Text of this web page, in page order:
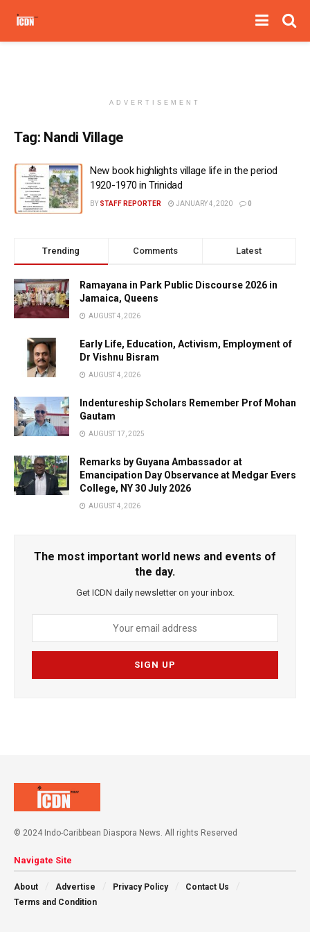
ADVERTISEMENT
Tag: Nandi Village
New book highlights village life in the period
1920-1970 in Trinidad
BY STAFF REPORTER JANUARY 4, 2020 0
Trending Comments Latest
Ramayana in Park Public Discourse 2026 in
Jamaica, Queens
AUGUST 4, 2026
Early Life, Education, Activism, Employment of
Dr Vishnu Bisram
AUGUST 4, 2026
Indentureship Scholars Remember Prof Mohan
Gautam
AUGUST 17, 2025
Remarks by Guyana Ambassador at
Emancipation Day Observance at Medgar Evers
College, NY 30 July 2026
AUGUST 4, 2026
The most important world news and events of
the day.
Get ICDN daily newsletter on your inbox.
© 2024 Indo-Caribbean Diaspora News. All rights Reserved
Navigate Site
About Advertise Privacy Policy
Contact Us
Terms and Condition